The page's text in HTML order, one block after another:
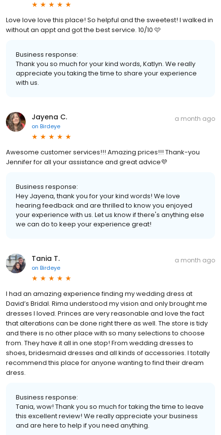
Love love love this place! So helpful and the sweetest! I walked in
without an appt and got the best service. 10/10 🩷
Business response:
Thank you so much for your kind words, Katlyn. We really
appreciate you taking the time to share your experience
with us.
Jayena C.
on Birdeye
a month ago
Awesome customer services!!! Amazing prices!!! Thank-you
Jennifer for all your assistance and great advice💜
Business response:
Hey Jayena, thank you for your kind words! We love
hearing feedback and are thrilled to know you enjoyed
your experience with us. Let us know if there's anything else
we can do to keep your experience great!
Tania T.
on Birdeye
a month ago
I had an amazing experience finding my wedding dress at
David’s Bridal. Rima understood my vision and only brought me
dresses I loved. Princes are very reasonable and love the fact
that alterations can be done right there as well. The store is tidy
and there is no other place with so many selections to choose
from. They have it all in one stop! From wedding dresses to
shoes, bridesmaid dresses and all kinds of accessories. I totally
recommend this place for anyone wanting to find their dream
dress.
Business response:
Tania, wow! Thank you so much for taking the time to leave
this excellent review! We really appreciate your business
and are here to help if you need anything.